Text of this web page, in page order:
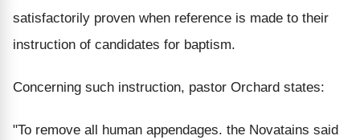
satisfactorily proven when reference is made to their
instruction of candidates for baptism.
Concerning such instruction, pastor Orchard states:
"To remove all human appendages. the Novatains said